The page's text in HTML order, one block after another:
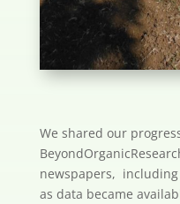
We shared our
newspapers,
as data became